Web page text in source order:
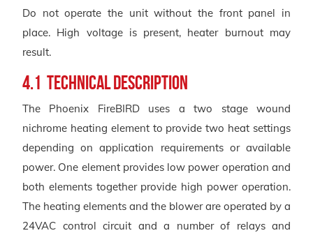
Do not operate the unit without the front panel in
place. High voltage is present, heater burnout may
result.
4.1 Technical Description
The Phoenix FireBIRD uses a two stage wound
nichrome heating element to provide two heat settings
depending on application requirements or available
power. One element provides low power operation and
both elements together provide high power operation.
The heating elements and the blower are operated by a
24VAC control circuit and a number of relays and